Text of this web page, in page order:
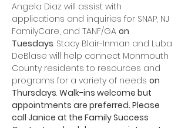
Angela Diaz will assist with
applications and inquiries for SNAP, NJ
FamilyCare, and TANF/GA on
Tuesdays. Stacy Blair-Inman and Luba
DeBlase will help connect Monmouth
County residents to resources and
programs for a variety of needs on
Thursdays. Walk-ins welcome but
appointments are preferred. Please
call Janice at the Family Success